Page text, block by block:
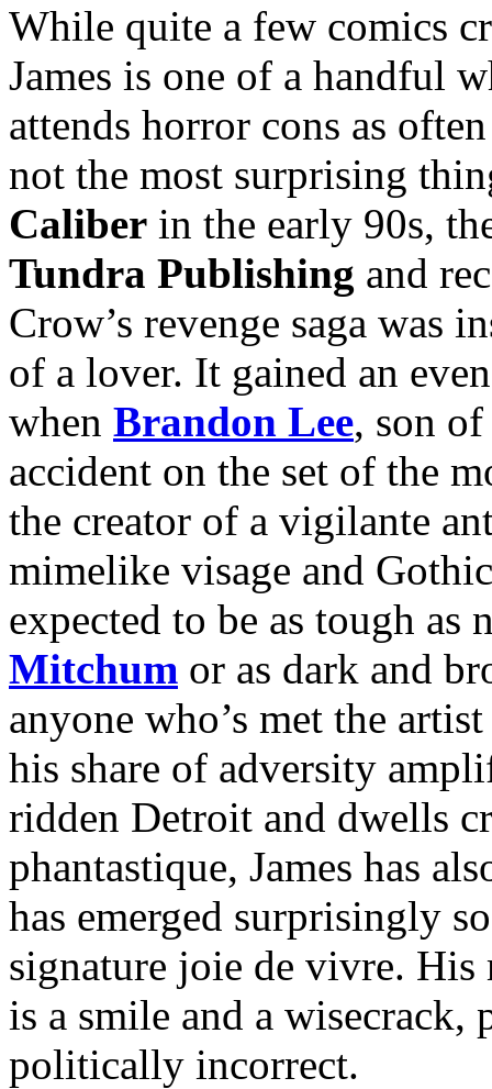
While quite a few comics
James is one of a handful
attends horror cons as
not the most surprising
Caliber in the early 90s,
Tundra Publishing and
Crow’s revenge saga was
of a lover. It gained an
when Brandon Lee, son
accident on the set of the
the creator of a vigilante
mimelike visage and
expected to be as tough as
Mitchum or as dark and
anyone who’s met the
his share of adversity
ridden Detroit and dwells
phantastique, James has
has emerged surprisingly
signature joie de vivre. His
is a smile and a
politically incorrect.